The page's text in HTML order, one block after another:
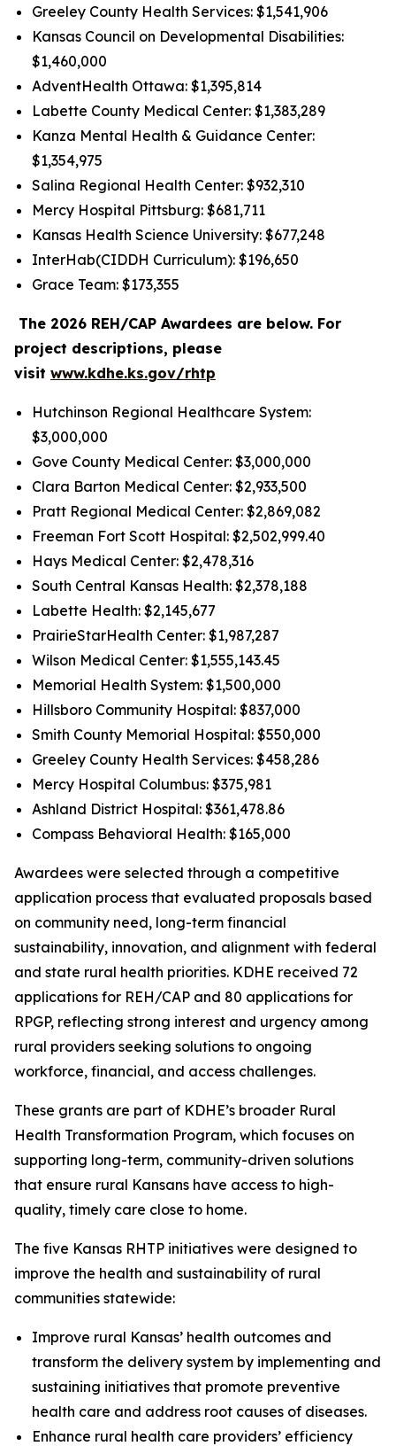
Greeley County Health Services: $1,541,906
Kansas Council on Developmental Disabilities:
$1,460,000
AdventHealth Ottawa: $1,395,814
Labette County Medical Center: $1,383,289
Kanza Mental Health & Guidance Center:
$1,354,975
Salina Regional Health Center: $932,310
Mercy Hospital Pittsburg: $681,711
Kansas Health Science University: $677,248
InterHab(CIDDH Curriculum): $196,650
Grace Team: $173,355
The 2026 REH/CAP Awardees are below. For
project descriptions, please
visit www.kdhe.ks.gov/rhtp
Hutchinson Regional Healthcare System:
$3,000,000
Gove County Medical Center: $3,000,000
Clara Barton Medical Center: $2,933,500
Pratt Regional Medical Center: $2,869,082
Freeman Fort Scott Hospital: $2,502,999.40
Hays Medical Center: $2,478,316
South Central Kansas Health: $2,378,188
Labette Health: $2,145,677
PrairieStarHealth Center: $1,987,287
Wilson Medical Center: $1,555,143.45
Memorial Health System: $1,500,000
Hillsboro Community Hospital: $837,000
Smith County Memorial Hospital: $550,000
Greeley County Health Services: $458,286
Mercy Hospital Columbus: $375,981
Ashland District Hospital: $361,478.86
Compass Behavioral Health: $165,000
Awardees were selected through a competitive
application process that evaluated proposals based
on community need, long-term financial
sustainability, innovation, and alignment with federal
and state rural health priorities. KDHE received 72
applications for REH/CAP and 80 applications for
RPGP, reflecting strong interest and urgency among
rural providers seeking solutions to ongoing
workforce, financial, and access challenges.
These grants are part of KDHE’s broader Rural
Health Transformation Program, which focuses on
supporting long-term, community-driven solutions
that ensure rural Kansans have access to high-
quality, timely care close to home.
The five Kansas RHTP initiatives were designed to
improve the health and sustainability of rural
communities statewide:
Improve rural Kansas’ health outcomes and
transform the delivery system by implementing and
sustaining initiatives that promote preventive
health care and address root causes of diseases.
Enhance rural health care providers’ efficiency